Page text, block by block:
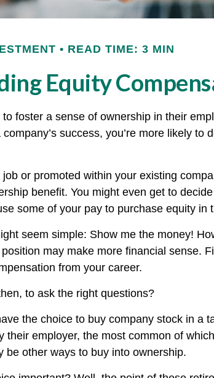
READ TIME: 3 MIN
Equity
foster a sense of ownership in their
success, you’re more likely to
or promoted within your existing
benefit. You might even get to
some of your pay to purchase equity in
seem simple: Show me the money!
may make more financial sense.
from your career.
to ask the right questions?
the choice to buy company stock in a
their employer, the most common of
be other ways to buy into ownership.